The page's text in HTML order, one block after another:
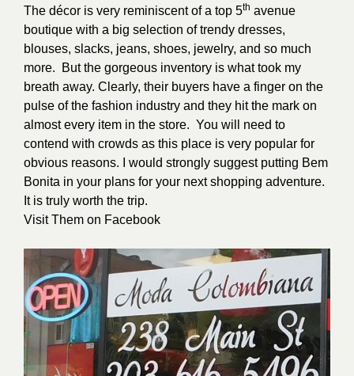
The décor is very reminiscent of a top 5th avenue
boutique with a big selection of trendy dresses,
blouses, slacks, jeans, shoes, jewelry, and so much
more. But the gorgeous inventory is what took my
breath away. Clearly, their buyers have a finger on the
pulse of the fashion industry and they hit the mark on
almost every item in the store. You will need to
contend with crowds as this place is very popular for
obvious reasons. I would strongly suggest putting Bem
Bonita in your plans for your next shopping adventure.
It is truly worth the trip.
Visit Them on Facebook